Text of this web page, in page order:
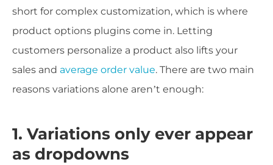
short for complex customization, which is where
product options plugins come in. Letting
customers personalize a product also lifts your
sales and average order value. There are two main
reasons variations alone aren’t enough:
1. Variations only ever appear
as dropdowns